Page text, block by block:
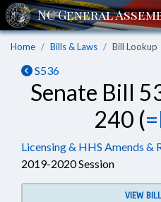
Home Bills & Laws Bill Lookup
S536
Senate Bill
240 (
Licensing & HHS Amends &
2019-2020 Session
VIEW